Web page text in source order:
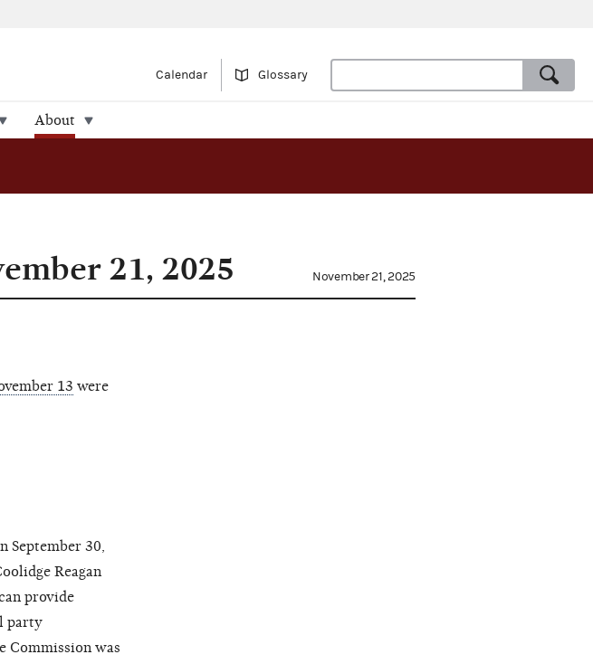
Calendar Glossary
About
21, 2025 November 21, 2025
13 were
September 30,
Reagan
provide
party
Commission was